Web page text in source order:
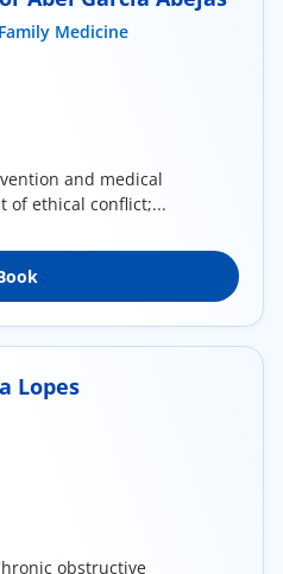
Medicine
and medical
of ethical conflict;...
Lopes
obstructive